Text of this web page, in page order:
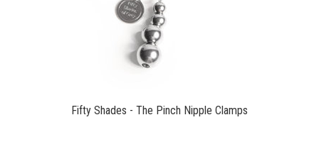
Fifty Shades - The Pinch Nipple Clamps